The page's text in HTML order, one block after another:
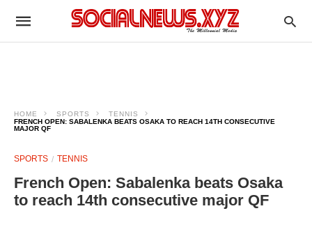
HOME SPORTS
TENNIS
FRENCH OPEN: SABALENKA BEATS OSAKA TO REACH 14TH CONSECUTIVE
MAJOR QF
SPORTS TENNIS
French Open: Sabalenka beats Osaka
to reach 14th consecutive major QF